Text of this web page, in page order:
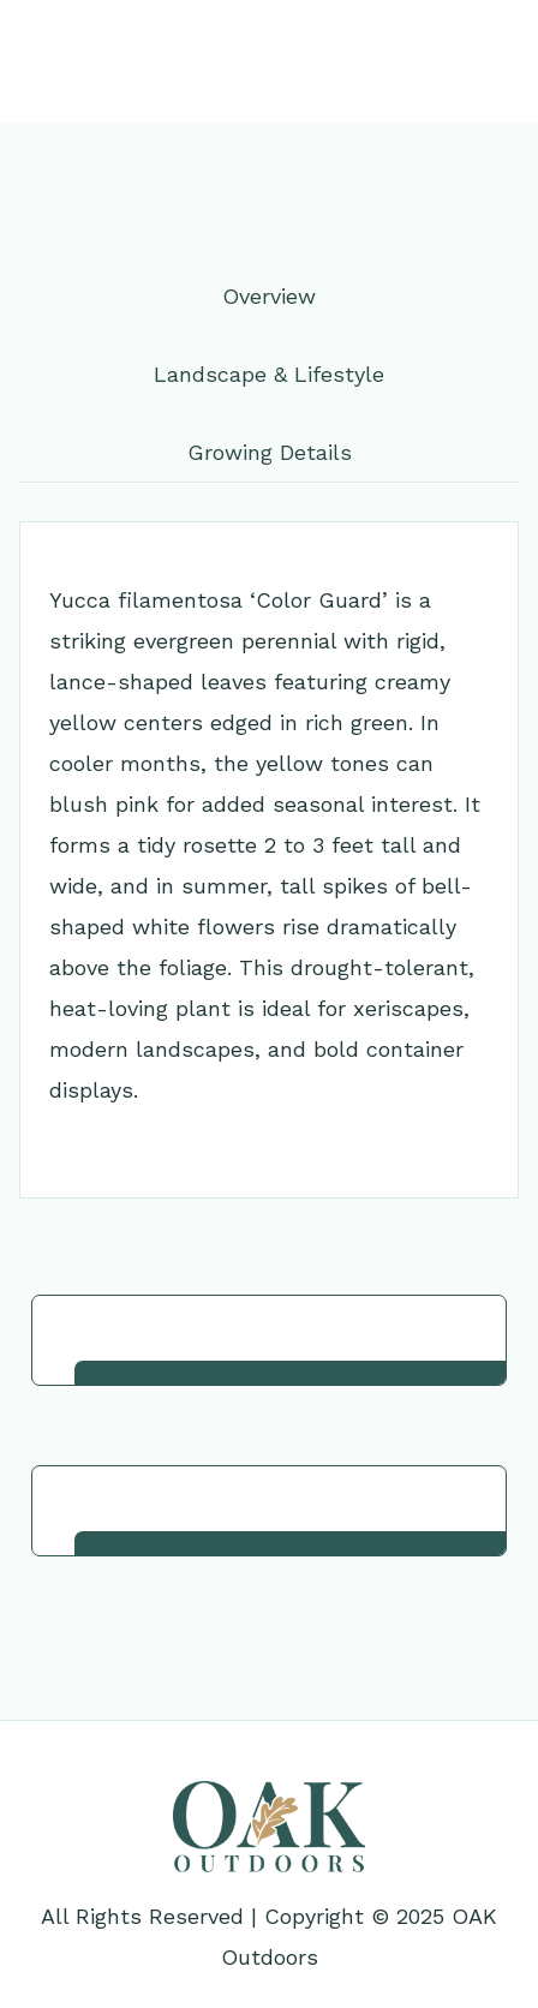
Overview
Landscape & Lifestyle
Growing Details
Yucca filamentosa ‘Color Guard’ is a
striking evergreen perennial with rigid,
lance-shaped leaves featuring creamy
yellow centers edged in rich green. In
cooler months, the yellow tones can
blush pink for added seasonal interest. It
forms a tidy rosette 2 to 3 feet tall and
wide, and in summer, tall spikes of bell-
shaped white flowers rise dramatically
above the foliage. This drought-tolerant,
heat-loving plant is ideal for xeriscapes,
modern landscapes, and bold container
displays.
All Rights Reserved | Copyright © 2025 OAK
Outdoors